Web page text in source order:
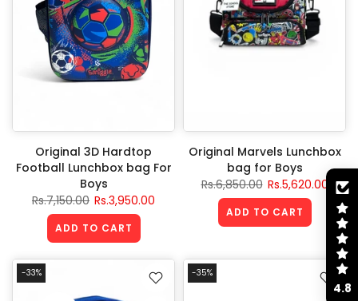
Original 3D Hardtop
Football Lunchbox bag For
Boys
Rs.7,150.00 Rs.3,950.00
ADD TO CART
Original Marvels Lunchbox
bag for Boys
Rs.6,850.00 Rs.5,620.00
ADD TO CART
-33% -35%
4.8